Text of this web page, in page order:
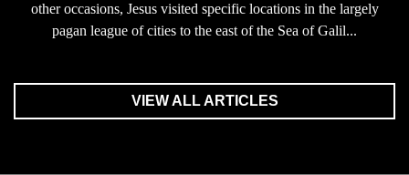
other occasions, Jesus visited specific locations in the largely
pagan league of cities to the east of the Sea of Galil...
VIEW ALL ARTICLES